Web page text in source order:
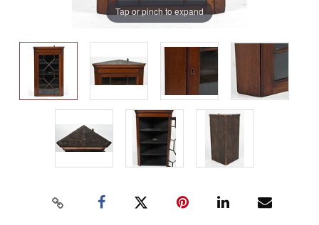
Tap or pinch to expand